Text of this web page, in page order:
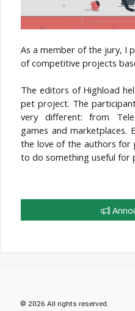
As a member of the jury, I
of competitive projects
The editors of Highload
pet project. The
very different: from
games and
the love of the authors for
to do something useful for
© 2026 All rights reserved.